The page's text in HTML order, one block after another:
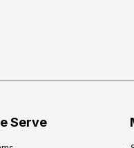
Serve